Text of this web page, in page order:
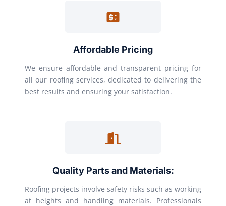
Affordable Pricing
We ensure affordable and transparent pricing for
all our roofing services, dedicated to delivering the
best results and ensuring your satisfaction.
Quality Parts and Materials:
Roofing projects involve safety risks such as working
at heights and handling materials. Professionals